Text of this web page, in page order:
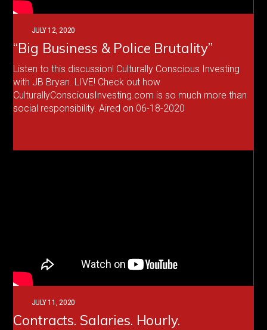
JULY 12, 2020
“Big Business & Police Brutality”
Listen to this discussion! Culturally Conscious Investing
with JB Bryan. LIVE! Check out how
CulturallyConsciousInvesting.com is so much more than
social responsibility. Aired on 06-18-2020
JULY 11, 2020
Contracts. Salaries. Hourly.